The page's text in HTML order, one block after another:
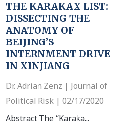
THE KARAKAX LIST:
DISSECTING THE
ANATOMY OF
BEIJING’S
INTERNMENT DRIVE
IN XINJIANG
Dr. Adrian Zenz | Journal of
Political Risk | 02/17/2020
Abstract The “Karaka...